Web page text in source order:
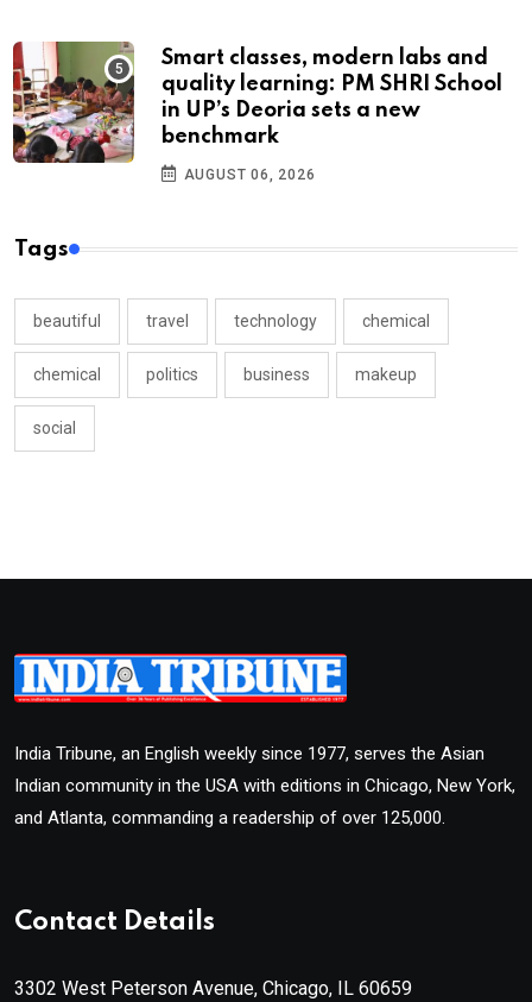
Smart classes, modern labs and
quality learning: PM SHRI School
in UP’s Deoria sets a new
benchmark
AUGUST 06, 2026
Tags
beautiful travel technology chemical
chemical politics business makeup
social
India Tribune, an English weekly since 1977, serves the Asian
Indian community in the USA with editions in Chicago, New York,
and Atlanta, commanding a readership of over 125,000.
Contact Details
3302 West Peterson Avenue, Chicago, IL 60659